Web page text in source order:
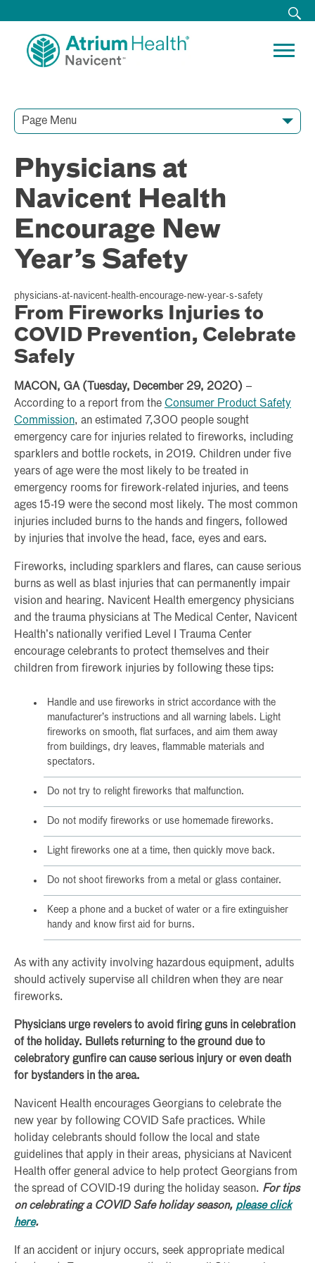
Page Menu
Physicians at
Navicent Health
Encourage New
Year’s Safety
physicians-at-navicent-health-encourage-new-year-s-safety
From Fireworks Injuries to
COVID Prevention, Celebrate
Safely
MACON, GA (Tuesday, December 29, 2020) –
According to a report from the Consumer Product Safety
Commission, an estimated 7,300 people sought
emergency care for injuries related to fireworks, including
sparklers and bottle rockets, in 2019. Children under five
years of age were the most likely to be treated in
emergency rooms for firework-related injuries, and teens
ages 15-19 were the second most likely. The most common
injuries included burns to the hands and fingers, followed
by injuries that involve the head, face, eyes and ears.
Fireworks, including sparklers and flares, can cause serious
burns as well as blast injuries that can permanently impair
vision and hearing. Navicent Health emergency physicians
and the trauma physicians at The Medical Center, Navicent
Health’s nationally verified Level I Trauma Center
encourage celebrants to protect themselves and their
children from firework injuries by following these tips:
Handle and use fireworks in strict accordance with the
manufacturer’s instructions and all warning labels. Light
fireworks on smooth, flat surfaces, and aim them away
from buildings, dry leaves, flammable materials and
spectators.
Do not try to relight fireworks that malfunction.
Do not modify fireworks or use homemade fireworks.
Light fireworks one at a time, then quickly move back.
Do not shoot fireworks from a metal or glass container.
Keep a phone and a bucket of water or a fire extinguisher
handy and know first aid for burns.
As with any activity involving hazardous equipment, adults
should actively supervise all children when they are near
fireworks.
Physicians urge revelers to avoid firing guns in celebration
of the holiday. Bullets returning to the ground due to
celebratory gunfire can cause serious injury or even death
for bystanders in the area.
Navicent Health encourages Georgians to celebrate the
new year by following COVID Safe practices. While
holiday celebrants should follow the local and state
guidelines that apply in their areas, physicians at Navicent
Health offer general advice to help protect Georgians from
the spread of COVID-19 during the holiday season. For tips
on celebrating a COVID Safe holiday season, please click
here.
If an accident or injury occurs, seek appropriate medical